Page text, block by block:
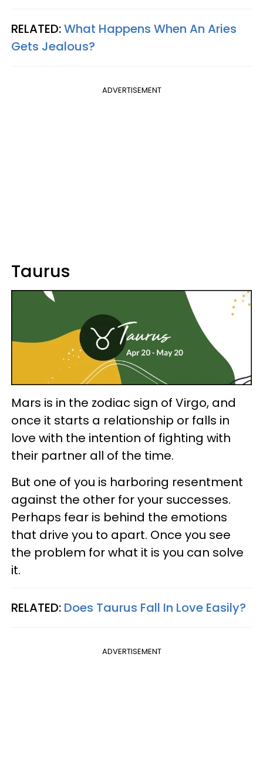
RELATED:What Happens When An Aries
Gets Jealous?
ADVERTISEMENT
Taurus
Mars is in the zodiac sign of Virgo, and
once it starts a relationship or falls in
love with the intention of fighting with
their partner all of the time.
But one of you is harboring resentment
against the other for your successes.
Perhaps fear is behind the emotions
that drive you to apart. Once you see
the problem for what it is you can solve
it.
RELATED: Does Taurus Fall In Love Easily?
ADVERTISEMENT